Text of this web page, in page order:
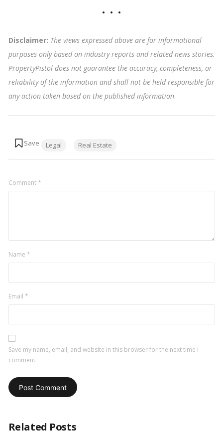
Disclaimer: The views expressed above are for informational
purposes only based on industry reports and related news stories.
PropertyPistol does not guarantee the accuracy, completeness, or
reliability of the information and shall not be held responsible for
any action taken based on the published information.
Legal Real Estate
Comment*
Name *
Email *
Save my name, email, and website in this browser for the next time I
comment.
Related Posts